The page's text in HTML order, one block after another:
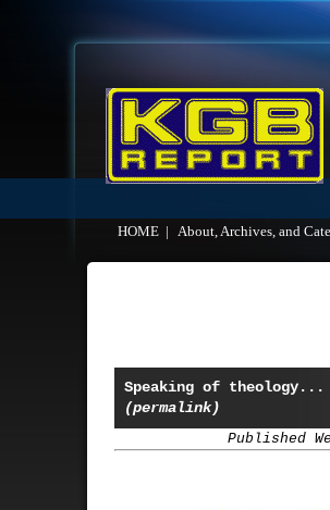
HOME
About, Archives, and
Speaking of theology...
(permalink)
Published